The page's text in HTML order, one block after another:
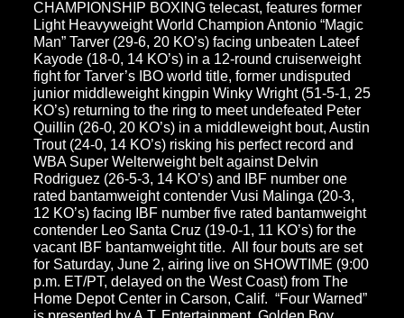
CHAMPIONSHIP BOXING telecast, features former
Light Heavyweight World Champion Antonio “Magic
Man” Tarver (29-6, 20 KO’s) facing unbeaten Lateef
Kayode (18-0, 14 KO’s) in a 12-round cruiserweight
fight for Tarver’s IBO world title, former undisputed
junior middleweight kingpin Winky Wright (51-5-1, 25
KO’s) returning to the ring to meet undefeated Peter
Quillin (26-0, 20 KO’s) in a middleweight bout, Austin
Trout (24-0, 14 KO’s) risking his perfect record and
WBA Super Welterweight belt against Delvin
Rodriguez (26-5-3, 14 KO’s) and IBF number one
rated bantamweight contender Vusi Malinga (20-3,
12 KO’s) facing IBF number five rated bantamweight
contender Leo Santa Cruz (19-0-1, 11 KO’s) for the
vacant IBF bantamweight title. All four bouts are set
for Saturday, June 2, airing live on SHOWTIME (9:00
p.m. ET/PT, delayed on the West Coast) from The
Home Depot Center in Carson, Calif. “Four Warned”